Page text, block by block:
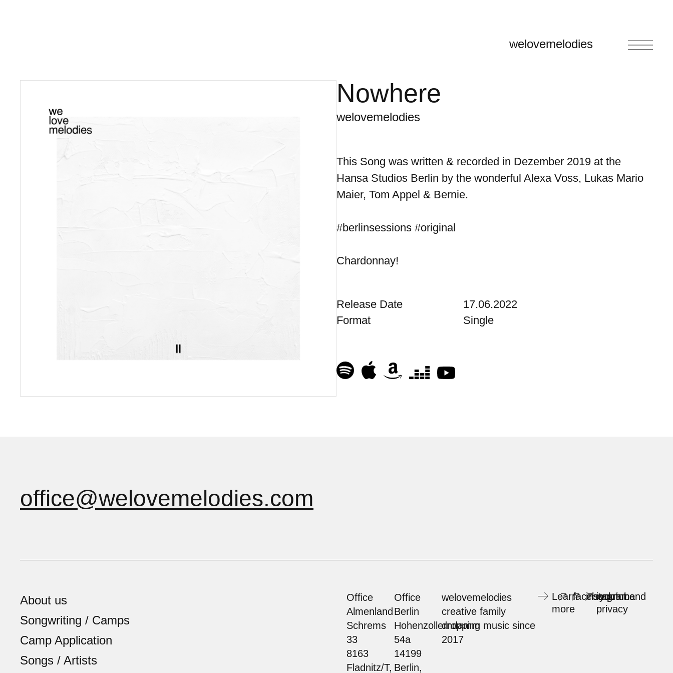
welovemelodies
Nowhere
welovemelodies
This Song was written & recorded in Dezember 2019 at the
Hansa Studios Berlin by the wonderful Alexa Voss, Lukas Mario
Maier, Tom Appel & Bernie.
#berlinsessions #original
Chardonnay!
Release Date
Format
17.06.2022
Single
office@welovemelodies.com
About us
Songwriting / Camps
Camp Application
Songs / Artists
Office
Almenland
Schrems
33
8163
Fladnitz/T,
Office
Berlin
Hohenzollerndamm
54a
14199
Berlin,
welovemelodies
creative family
dropping music since
2017
Learn
more
facebook
instagram
youtube
imprint and
privacy